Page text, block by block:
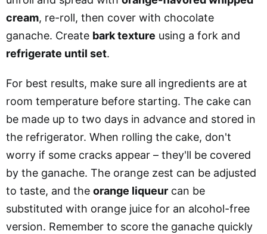
cream, re-roll, then cover with chocolate
ganache. Create bark texture using a fork and
refrigerate until set.
For best results, make sure all ingredients are at
room temperature before starting. The cake can
be made up to two days in advance and stored in
the refrigerator. When rolling the cake, don't
worry if some cracks appear – they'll be covered
by the ganache. The orange zest can be adjusted
to taste, and the orange liqueur can be
substituted with orange juice for an alcohol-free
version. Remember to score the ganache quickly